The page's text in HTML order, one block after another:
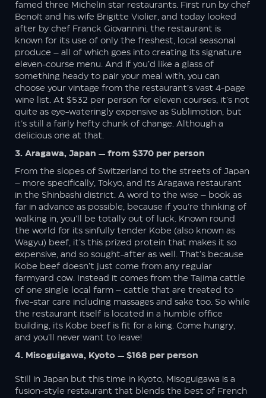
famed three Michelin star restaurants. First run by chef
Benoît and his wife Brigitte Violier, and today looked
after by chef Franck Giovannini, the restaurant is
known for its use of only the freshest, local seasonal
produce – all of which goes into creating its signature
eleven-course menu. And if you’d like a glass of
something heady to pair your meal with, you can
choose your vintage from the restaurant’s vast 4-page
wine list. At $532 per person for eleven courses, it’s not
quite as eye-wateringly expensive as Sublimotion, but
it’s still a fairly hefty chunk of change. Although a
delicious one at that.
3. Aragawa, Japan — from $370 per person
From the slopes of Switzerland to the streets of Japan
– more specifically, Tokyo, and its Aragawa restaurant
in the Shinbashi district. A word to the wise – book as
far in advance as possible, because if you’re thinking of
walking in, you’ll be totally out of luck. Known round
the world for its sinfully tender Kobe (also known as
Wagyu) beef, it’s this prized protein that makes it so
expensive, and so sought-after as well. That’s because
Kobe beef doesn’t just come from any regular
farmyard cow. Instead it comes from the Tajima cattle
of one single local farm – cattle that are treated to
five-star care including massages and sake too. So while
the restaurant itself is located in a humble office
building, its Kobe beef is fit for a king. Come hungry,
and you’ll never want to leave!
4. Misoguigawa, Kyoto — $168 per person
Still in Japan but this time in Kyoto, Misoguigawa is a
fusion-style restaurant that blends the best of French